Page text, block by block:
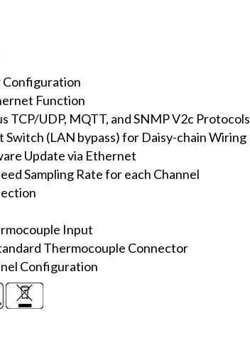
Configuration
Function
TCP/UDP, MQTT, and SNMP V2c Protocols
(LAN bypass) for Daisy-chain Wiring
Update via Ethernet
Sampling Rate for each Channel
Input
Thermocouple Connector
Configuration